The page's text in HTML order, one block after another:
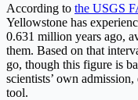
According to the USGS
Yellowstone has
0.631 million years ago,
them. Based on that
go, though this figure is
scientists’ own
tool.